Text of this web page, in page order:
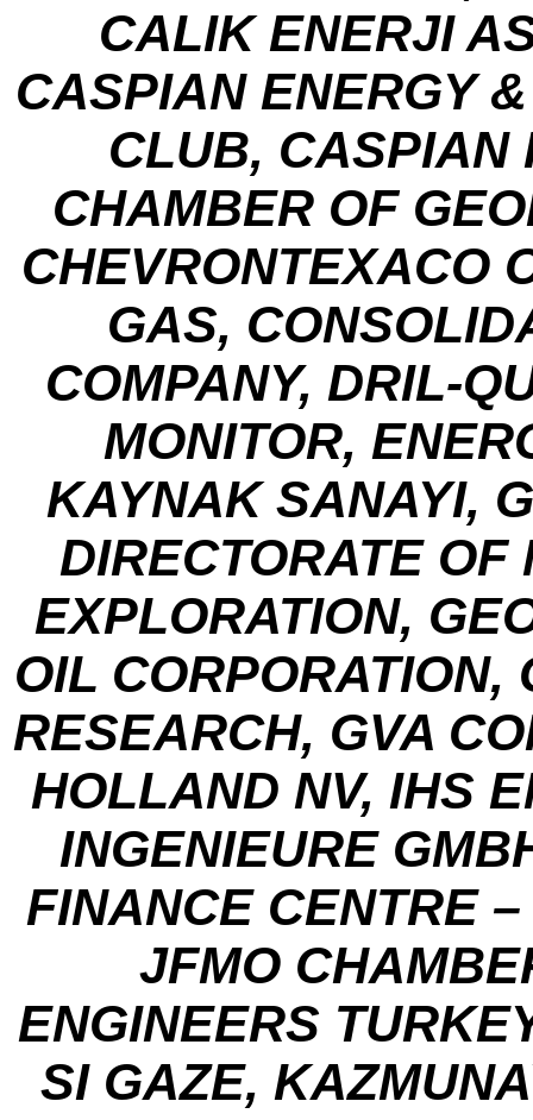
CALIK ENERJI
CASPIAN ENERGY
CLUB, CASPIAN
CHAMBER OF
CHEVRONTEXACO
GAS,
COMPANY, DRIL-
MONITOR,
KAYNAK SANAYI,
DIRECTORATE
EXPLORATION,
OIL CORPORATION,
RESEARCH, GVA
HOLLAND NV, IHS
INGENIEURE
FINANCE CENTRE
JFMO
ENGINEERS
SI GAZE,